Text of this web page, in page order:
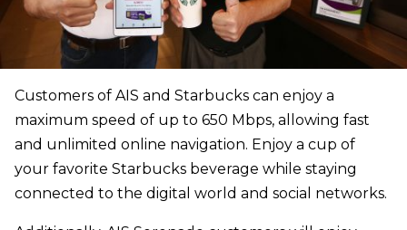
Customers of AIS and Starbucks can enjoy a
maximum speed of up to 650 Mbps, allowing fast
and unlimited online navigation. Enjoy a cup of
your favorite Starbucks beverage while staying
connected to the digital world and social networks.